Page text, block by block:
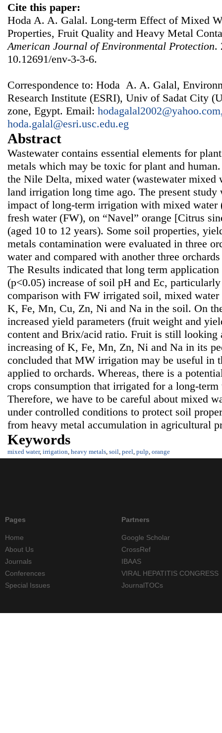
Cite this paper:
Hoda A. A. Galal. Long-term Effect of Mixed
Properties, Fruit Quality and Heavy Metal
American Journal of Environmental Protection.
10.12691/env-3-3-6.
Correspondence to: Hoda A. A. Galal,
Research Institute (ESRI), Univ of Sadat City
zone, Egypt. Email:
hoda.galal@esri.usc.edu.eg
Abstract
Wastewater contains essential elements for
metals which may be toxic for plant and
the Nile Delta, mixed water (wastewater mixed
land irrigation long time ago. The present study
impact of long-term irrigation with mixed
fresh water (FW), on “Navel” orange [Citrus
(aged 10 to 12 years). Some soil properties,
metals contamination were evaluated in three
water and compared with another three
The Results indicated that long term
(p<0.05) increase of soil pH and Ec,
comparison with FW irrigated soil, mixed
K, Fe, Mn, Cu, Zn, Ni and Na in the soil. On
increased yield parameters (fruit weight and
content and Brix/acid ratio. Fruit is still looking
increasing of K, Fe, Mn, Zn, Ni and Na in its
concluded that MW irrigation may be useful in
applied to orchards. Whereas, there is a
crops consumption that irrigated for a long-
Therefore, we have to be careful about mixed
under controlled conditions to protect soil
from heavy metal accumulation in agricultural
Keywords
mixed water, irrigation heavy metals soil peel pulp orange
Pages
Home
About Us
Journals
Conferences
Special Issues
Partners
Google Scholar
CrossRef
IBAAS
VIRAL HEPATITIS CONGRESS
JournalTOCs